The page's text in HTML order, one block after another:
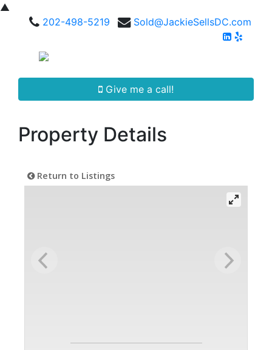
▲
202-498-5219
Sold@JackieSellsDC.com
Give me a call!
Property Details
Return to Listings